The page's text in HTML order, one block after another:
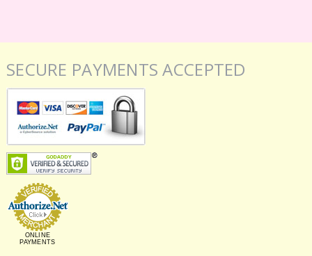
SECURE PAYMENTS ACCEPTED
ONLINE
PAYMENTS